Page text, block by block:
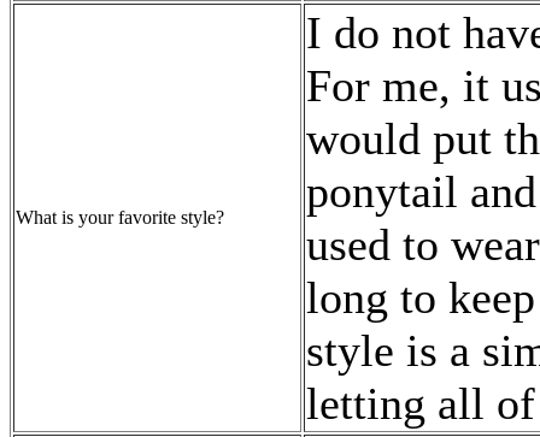
What is your favorite style?
I do not
For me, it
would put
ponytail
used to
long to
style is a
letting all of